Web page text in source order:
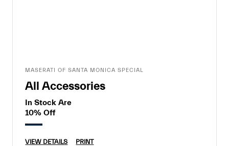
MASERATI OF SANTA MONICA SPECIAL
All Accessories
In Stock Are
10% Off
VIEW DETAILS PRINT